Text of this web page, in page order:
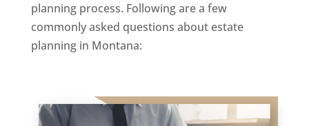
planning process. Following are a few
commonly asked questions about estate
planning in Montana: